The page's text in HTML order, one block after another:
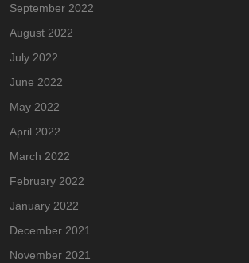
September 2022
August 2022
July 2022
June 2022
May 2022
April 2022
March 2022
February 2022
January 2022
December 2021
November 2021